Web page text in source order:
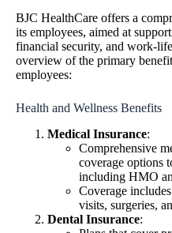
BJC HealthCare offers a
its employees, aimed at
financial security, and work-life
overview of the primary
employees:
Health and Wellness Benefits
Medical Insurance:
Comprehensive
coverage options
including HMO
Coverage
visits, surgeries,
Dental Insurance: